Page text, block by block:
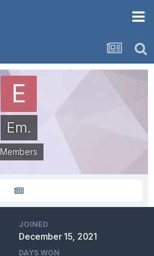
Em.
Members
JOINED
December 15, 2021
DAYS WON